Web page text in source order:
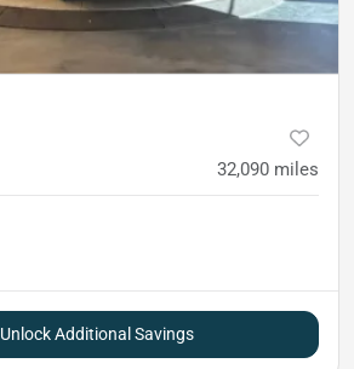
32,090 miles
Unlock Additional Savings